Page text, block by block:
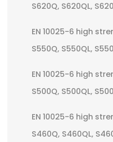
S620Q, S620QL,
EN 10025-6 high
S550Q, S550QL,
EN 10025-6 high
S500Q, S500QL,
EN 10025-6 high
S460Q, S460QL,